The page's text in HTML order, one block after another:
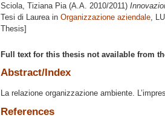
Sciola, Tiziana Pia(A.A. 2010/2011)
Tesi di Laurea in Organizzazione aziendale,
Thesis]
Full text for this thesis not available from
Abstract/Index
La relazione organizzazione ambiente.
References